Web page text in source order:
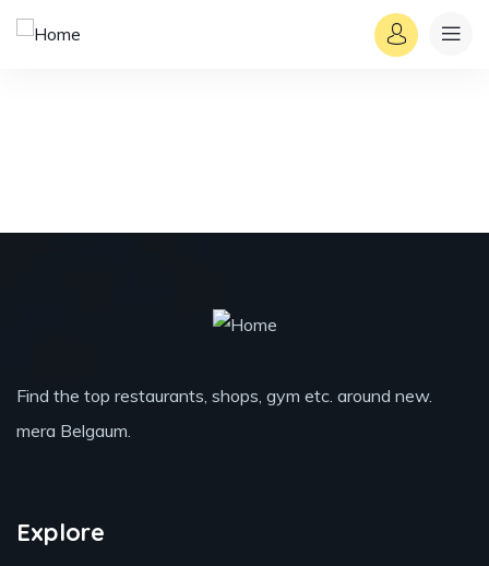
Find the top restaurants, shops, gym etc. around new.
mera Belgaum.
Explore